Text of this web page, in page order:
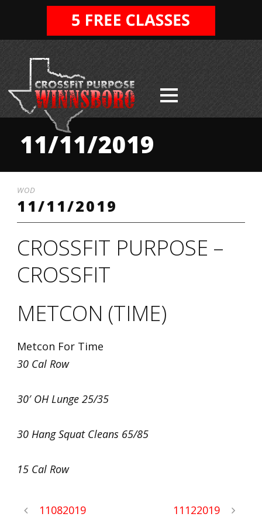
11/11/2019
WOD
11/11/2019
CROSSFIT PURPOSE –
CROSSFIT
METCON (TIME)
Metcon For Time
30 Cal Row
30′ OH Lunge 25/35
30 Hang Squat Cleans 65/85
15 Cal Row
11082019 11122019